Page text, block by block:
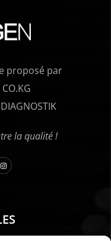
proposé par
la qualité !